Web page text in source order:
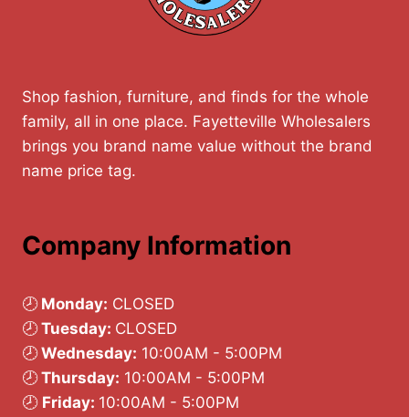
Shop fashion, furniture, and finds for the whole
family, all in one place. Fayetteville Wholesalers
brings you brand name value without the brand
name price tag.
Company Information
🕗Monday: CLOSED
🕗Tuesday: CLOSED
🕗Wednesday: 10:00AM - 5:00PM
🕗Thursday: 10:00AM - 5:00PM
🕗 Friday: 10:00AM - 5:00PM